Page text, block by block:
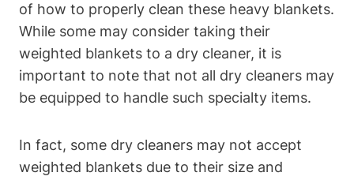
of how to properly clean these heavy blankets.
While some may consider taking their
weighted blankets to a dry cleaner, it is
important to note that not all dry cleaners may
be equipped to handle such specialty items.
In fact, some dry cleaners may not accept
weighted blankets due to their size and